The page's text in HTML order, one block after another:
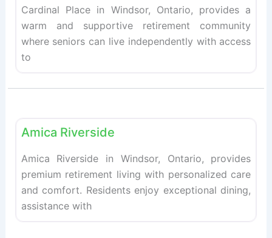
Cardinal Place in Windsor, Ontario, provides a
warm and supportive retirement community
where seniors can live independently with access
to
Amica Riverside
Amica Riverside in Windsor, Ontario, provides
premium retirement living with personalized care
and comfort. Residents enjoy exceptional dining,
assistance with